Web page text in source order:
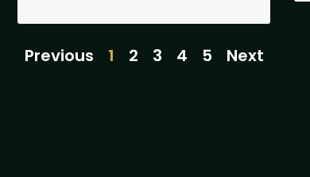
Previous 1 2 3 4 5 Next